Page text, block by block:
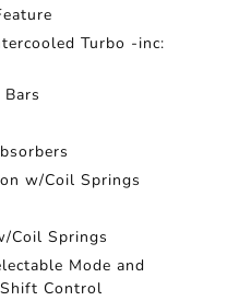
Turbo -inc:
w/Coil Springs
Coil Springs
Mode and
Shift Control